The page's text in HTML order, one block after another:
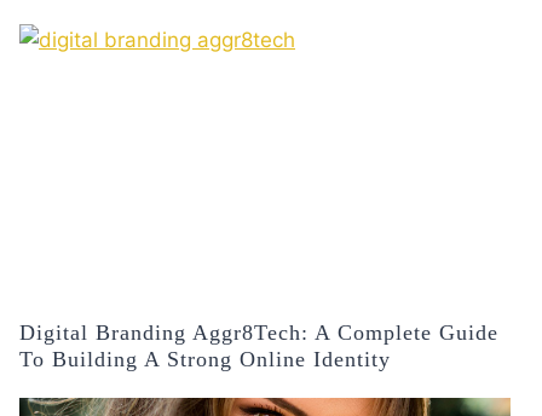
Digital Branding Aggr8Tech: A Complete Guide
To Building A Strong Online Identity